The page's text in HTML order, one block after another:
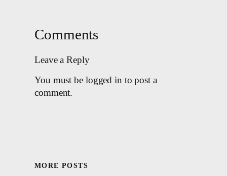
Comments
Leave a Reply
You must be logged in to post a
comment.
MORE POSTS